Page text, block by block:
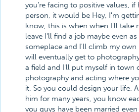
you're facing to positive values, if
person, it would be Hey, I'm
know, this is when when I'll take
leave I'll find a job maybe even
someplace and I'll climb my own
will eventually get to
a field and I'll put myself in town
photography and acting where
it. So you could design your life.
him for many years, you know
you guys have been married